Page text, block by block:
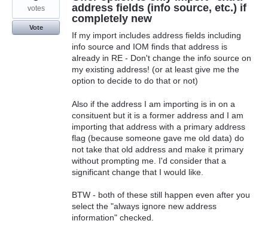
address fields (info source, etc.) if
completely new
If my import includes address fields including
info source and IOM finds that address is
already in RE - Don't change the info source on
my existing address! (or at least give me the
option to decide to do that or not)
Also if the address I am importing is in on a
consituent but it is a former address and I am
importing that address with a primary address
flag (because someone gave me old data) do
not take that old address and make it primary
without prompting me. I'd consider that a
significant change that I would like.
BTW - both of these still happen even after you
select the "always ignore new address
information" checked.
votes
Vote